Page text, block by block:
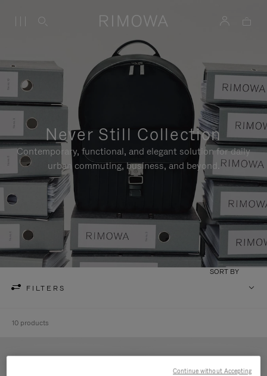
Never Still Collection
Contemporary, functional, and elegant solution for daily
urban commuting, business, and beyond.
FILTERS
SORT BY
10 products
Continue without Accepting